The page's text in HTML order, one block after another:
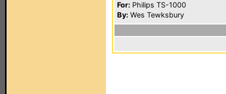
For: Philips TS-1000
By: Wes Tewksbury